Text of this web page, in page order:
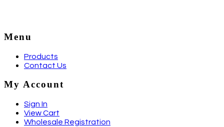
Menu
Products
Contact Us
My Account
Sign In
View Cart
Wholesale Registration